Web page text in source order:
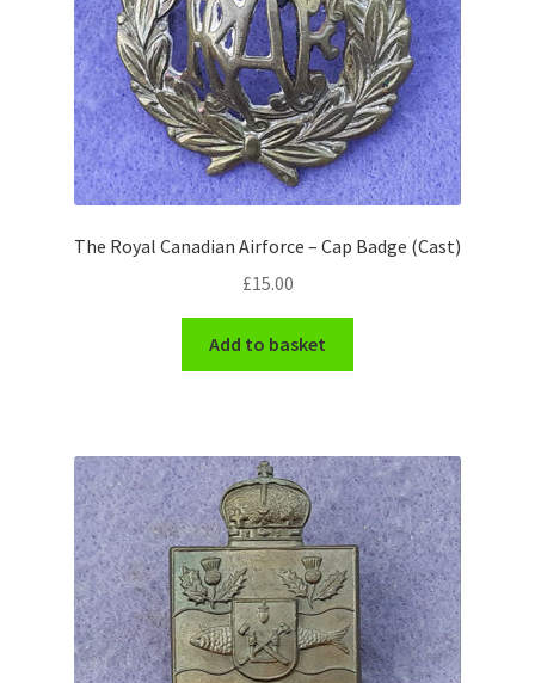
Pin Badges
Pipers Insignia
Plastic Badges ETC.
Pouch Or Broderick Badges
South African Badges & Insignia
Sporran Badges
Sweetheart Badges
Territorial Units Badges & Insignia
The Royal Canadian Airforce – Cap Badge (Cast)
£15.00
Add to basket